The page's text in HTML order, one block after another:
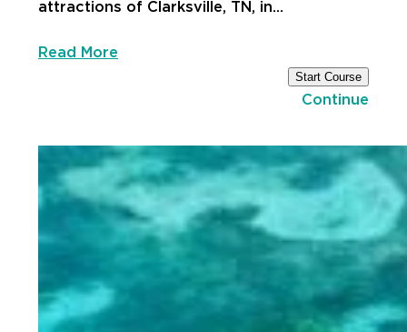
attractions of Clarksville, TN, in…
Read More
Start Course
Continue